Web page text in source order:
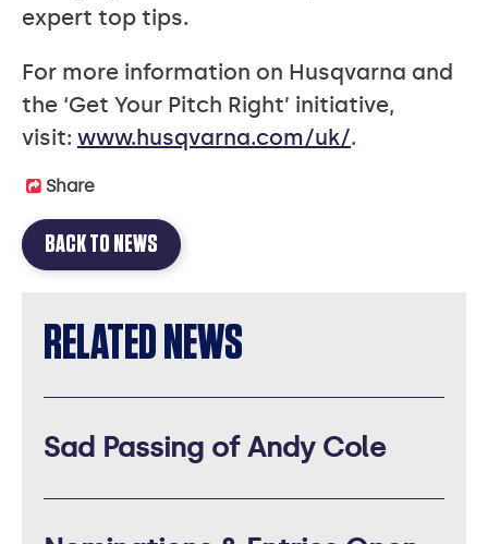
expert top tips.
For more information on Husqvarna and
the ‘Get Your Pitch Right’ initiative,
visit: www.husqvarna.com/uk/.
Share
BACK TO NEWS
RELATED NEWS
Sad Passing of Andy Cole